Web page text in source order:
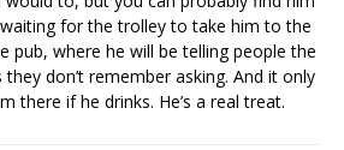
for the trolley to take him to the
pub, where he will be telling people the
don’t remember asking. And it only
there if he drinks. He’s a real treat.